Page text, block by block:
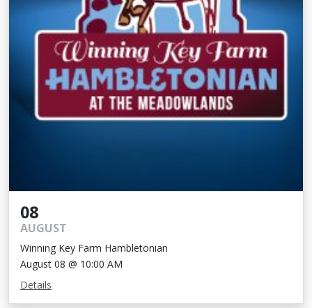
08
AUGUST
Winning Key Farm Hambletonian
August 08 @ 10:00 AM
Details